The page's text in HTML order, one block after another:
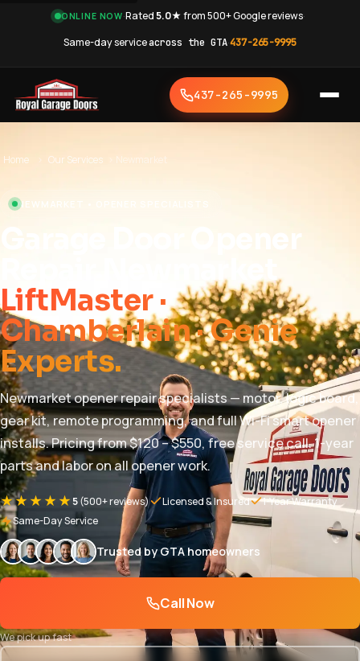
ONLINE NOW·Rated5.0★from 500+ Google reviews·
Same-day serviceacross the GTA·437-265-9995
437-265-9995
Home › Our Services Newmarket
NEWMARKET • OPENER SPECIALISTS
Garage Door Opener
Repair Newmarket
LiftMaster ·
Chamberlain · Genie
Experts.
Newmarket opener repair specialists — motor, logic board,
gear kit, remote programming, and full Wi-Fi smart opener
installs. Pricing from $120 – $550, free service call. 1-year
parts and labor on all opener work.
★★★★★ 5(500+ reviews) Licensed & Insured
1-Year Warranty
Same-Day Service
Trusted by GTA homeowners
Call Now
We pick up fast